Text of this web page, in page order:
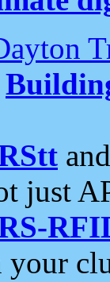
just
your